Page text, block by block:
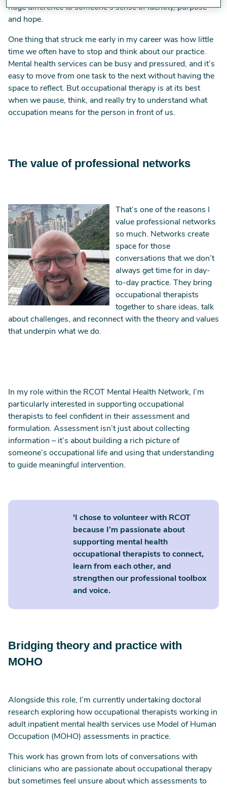
huge difference to someone’s sense of identity, purpose
and hope.
One thing that struck me early in my career was how little
time we often have to stop and think about our practice.
Mental health services can be busy and pressured, and it’s
easy to move from one task to the next without having the
space to reflect. But occupational therapy is at its best
when we pause, think, and really try to understand what
occupation means for the person in front of us.
The value of professional networks
Image
That’s one of the reasons I
value professional networks
so much. Networks create
space for those
conversations that we don’t
always get time for in day-
to-day practice. They bring
occupational therapists
together to share ideas, talk
about challenges, and reconnect with the theory and values
that underpin what we do.
In my role within the RCOT Mental Health Network, I’m
particularly interested in supporting occupational
therapists to feel confident in their assessment and
formulation. Assessment isn’t just about collecting
information – it’s about building a rich picture of
someone’s occupational life and using that understanding
to guide meaningful intervention.
'I chose to volunteer with RCOT
because I’m passionate about
supporting mental health
occupational therapists to connect,
learn from each other, and
strengthen our professional toolbox
and voice.
Bridging theory and practice with
MOHO
Alongside this role, I’m currently undertaking doctoral
research exploring how occupational therapists working in
adult inpatient mental health services use Model of Human
Occupation (MOHO) assessments in practice.
This work has grown from lots of conversations with
clinicians who are passionate about occupational therapy
but sometimes feel unsure about which assessments to